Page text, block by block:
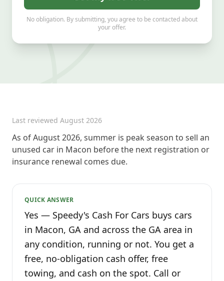
No obligation. By submitting, you agree to be contacted about
your offer.
Last reviewed August 2026
As of August 2026, summer is peak season to sell an
unused car in Macon before the next registration or
insurance renewal comes due.
QUICK ANSWER
Yes — Speedy's Cash For Cars buys cars
in Macon, GA and across the GA area in
any condition, running or not. You get a
free, no-obligation cash offer, free
towing, and cash on the spot. Call or